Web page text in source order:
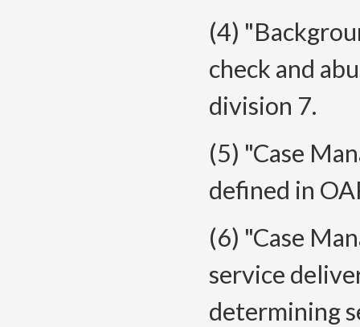
(4)
check and
division 7.
(5) "Case
defined in
(6) "Case
service
determining